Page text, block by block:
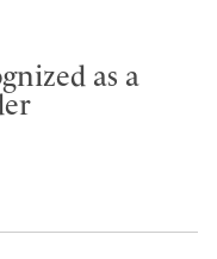
as a